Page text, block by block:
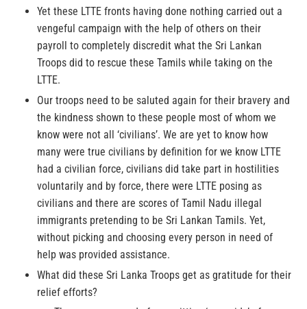
Yet these LTTE fronts having done nothing carried out a
vengeful campaign with the help of others on their
payroll to completely discredit what the Sri Lankan
Troops did to rescue these Tamils while taking on the
LTTE.
Our troops need to be saluted again for their bravery and
the kindness shown to these people most of whom we
know were not all ‘civilians’. We are yet to know how
many were true civilians by definition for we know LTTE
had a civilian force, civilians did take part in hostilities
voluntarily and by force, there were LTTE posing as
civilians and there are scores of Tamil Nadu illegal
immigrants pretending to be Sri Lankan Tamils. Yet,
without picking and choosing every person in need of
help was provided assistance.
What did these Sri Lanka Troops get as gratitude for their
relief efforts?